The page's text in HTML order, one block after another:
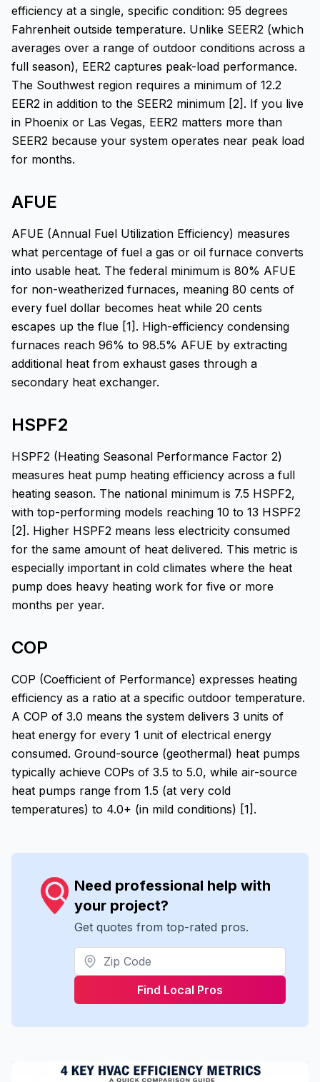
efficiency at a single, specific condition: 95 degrees
Fahrenheit outside temperature. Unlike SEER2 (which
averages over a range of outdoor conditions across a
full season), EER2 captures peak-load performance.
The Southwest region requires a minimum of 12.2
EER2 in addition to the SEER2 minimum [2]. If you live
in Phoenix or Las Vegas, EER2 matters more than
SEER2 because your system operates near peak load
for months.
AFUE
AFUE (Annual Fuel Utilization Efficiency) measures
what percentage of fuel a gas or oil furnace converts
into usable heat. The federal minimum is 80% AFUE
for non-weatherized furnaces, meaning 80 cents of
every fuel dollar becomes heat while 20 cents
escapes up the flue [1]. High-efficiency condensing
furnaces reach 96% to 98.5% AFUE by extracting
additional heat from exhaust gases through a
secondary heat exchanger.
HSPF2
HSPF2 (Heating Seasonal Performance Factor 2)
measures heat pump heating efficiency across a full
heating season. The national minimum is 7.5 HSPF2,
with top-performing models reaching 10 to 13 HSPF2
[2]. Higher HSPF2 means less electricity consumed
for the same amount of heat delivered. This metric is
especially important in cold climates where the heat
pump does heavy heating work for five or more
months per year.
COP
COP (Coefficient of Performance) expresses heating
efficiency as a ratio at a specific outdoor temperature.
A COP of 3.0 means the system delivers 3 units of
heat energy for every 1 unit of electrical energy
consumed. Ground-source (geothermal) heat pumps
typically achieve COPs of 3.5 to 5.0, while air-source
heat pumps range from 1.5 (at very cold
temperatures) to 4.0+ (in mild conditions) [1].
Need professional help with
your project?
Get quotes from top-rated pros.
Find Local Pros